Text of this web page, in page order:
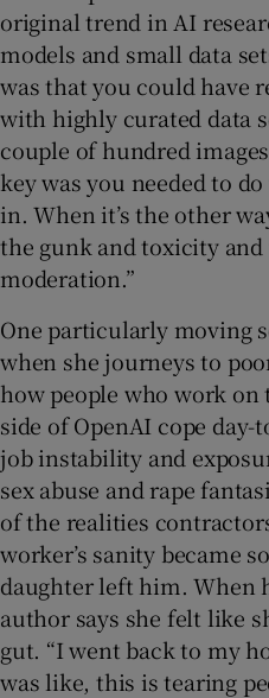
original trend in AI
models and small data
was that you could have
with highly curated data
couple of hundred
key was you needed to
in. When it’s the other
the gunk and toxicity
moderation.”
One particularly moving
when she journeys to
how people who work
side of OpenAI cope day-
job instability and
sex abuse and rape
of the realities
worker’s sanity became
daughter left him. When
author says she felt like
gut. “I went back to my
was like, this is tearing